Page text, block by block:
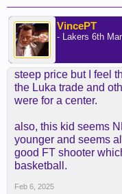
VincePT
- Lakers 6th
steep price but I feel
the Luka trade and
were for a center.
also, this kid seems
younger and seems
good FT shooter
basketball.
Feb 6, 2025